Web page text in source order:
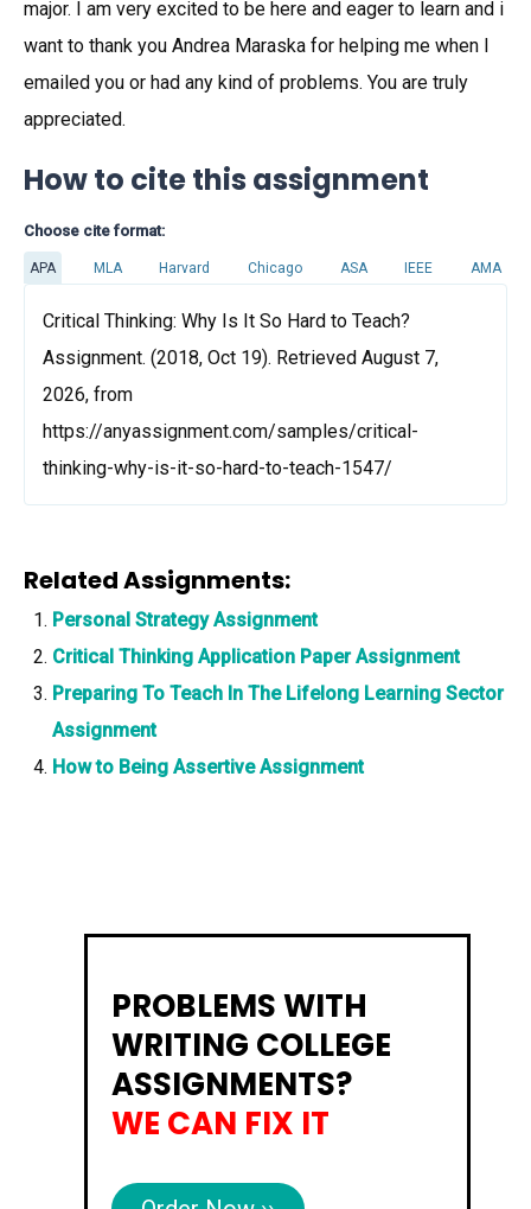
major. I am very excited to be here and eager to learn and i
want to thank you Andrea Maraska for helping me when I
emailed you or had any kind of problems. You are truly
appreciated.
How to cite this assignment
Choose cite format:
APA MLA Harvard Chicago ASA IEEE AMA
Critical Thinking: Why Is It So Hard to Teach?
Assignment. (2018, Oct 19). Retrieved August 7,
2026, from
https://anyassignment.com/samples/critical-
thinking-why-is-it-so-hard-to-teach-1547/
Related Assignments:
Personal Strategy Assignment
Critical Thinking Application Paper Assignment
Preparing To Teach In The Lifelong Learning Sector
Assignment
How to Being Assertive Assignment
PROBLEMS WITH
WRITING COLLEGE
ASSIGNMENTS?
WE CAN FIX IT